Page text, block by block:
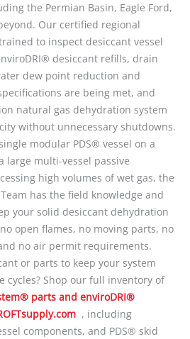
the Permian Basin, Eagle Ford,
Our certified regional
to inspect desiccant vessel
desiccant refills, drain
dew point reduction and
are being met, and
natural gas dehydration system
without unnecessary shutdowns.
modular PDS® vessel on a
large multi-vessel passive
high volumes of wet gas, the
Team has the field knowledge and
your solid desiccant dehydration
open flames, no moving parts, no
no air permit requirements.
or parts to keep your system
cycles? Shop our full inventory of
parts and enviroDRI®
, including
components, and PDS® skid